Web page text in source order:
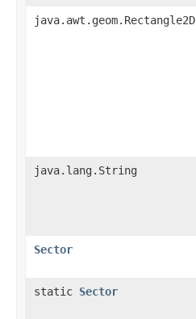
java.awt.geom.Rectangle2D
java.lang.String
Sector
static Sector